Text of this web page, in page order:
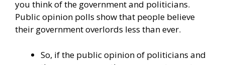
you think of the government and politicians.
Public opinion polls show that people believe
their government overlords less than ever.
So, if the public opinion of politicians and